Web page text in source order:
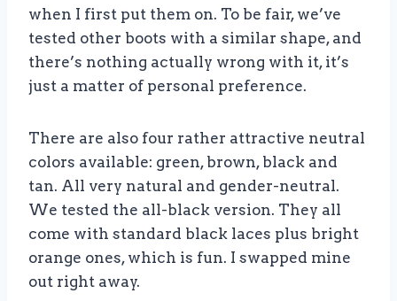
when I first put them on. To be fair, we’ve
tested other boots with a similar shape, and
there’s nothing actually wrong with it, it’s
just a matter of personal preference.
There are also four rather attractive neutral
colors available: green, brown, black and
tan. All very natural and gender-neutral.
We tested the all-black version. They all
come with standard black laces plus bright
orange ones, which is fun. I swapped mine
out right away.